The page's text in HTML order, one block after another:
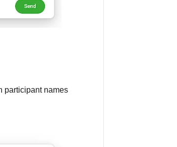
participant names